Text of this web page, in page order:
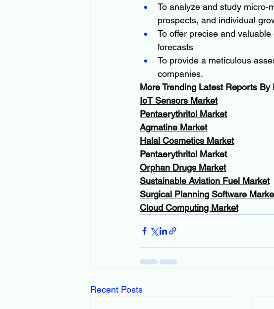
To analyze and study micro-
prospects, and individual
To offer precise and
forecasts
To provide a meticulous
companies.
More Trending Latest Reports
IoT Sensors Market
Pentaerythritol Market
Agmatine Market
Halal Cosmetics Market
Pentaerythritol Market
Orphan Drugs Market
Sustainable Aviation Fuel Market
Surgical Planning Software
Cloud Computing Market
Recent Posts